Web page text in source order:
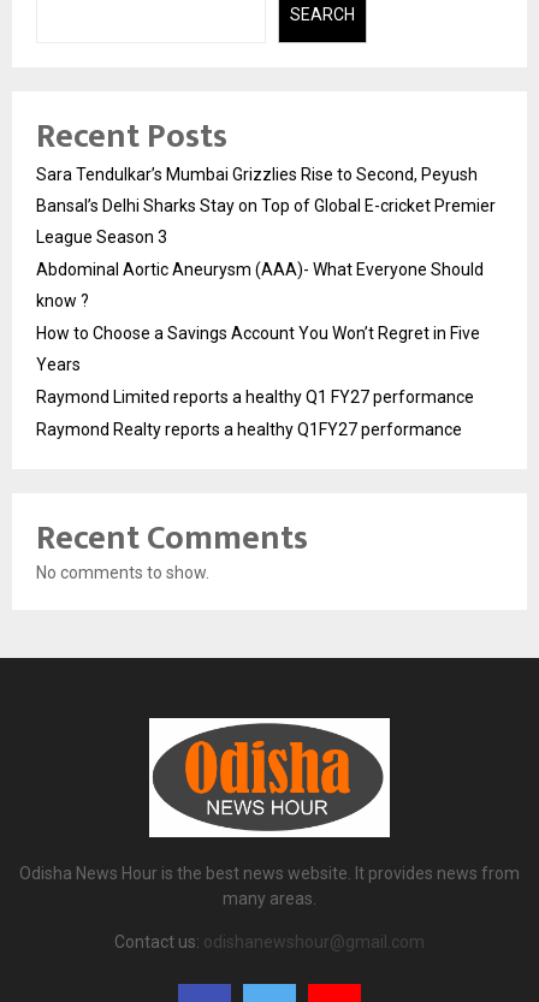
SEARCH
Recent Posts
Sara Tendulkar’s Mumbai Grizzlies Rise to Second, Peyush
Bansal’s Delhi Sharks Stay on Top of Global E-cricket Premier
League Season 3
Abdominal Aortic Aneurysm (AAA)- What Everyone Should
know ?
How to Choose a Savings Account You Won’t Regret in Five
Years
Raymond Limited reports a healthy Q1 FY27 performance
Raymond Realty reports a healthy Q1FY27 performance
Recent Comments
No comments to show.
Odisha News Hour is the best news website. It provides news from
many areas.
Contact us: odishanewshour@gmail.com